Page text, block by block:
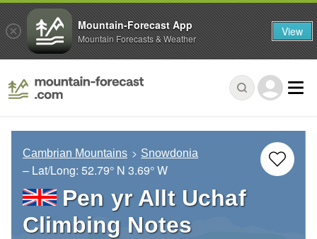
Cambrian Mountains Snowdonia
– Lat/Long: 52.79° N 3.69° W
Pen yr Allt Uchaf
Climbing Notes
Mountain-Forecast App
Mountain Forecasts & Weather View